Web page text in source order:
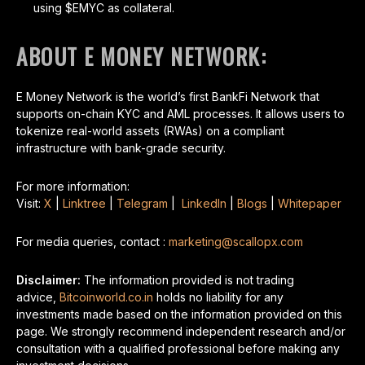
using $EMYC as collateral.
ABOUT E MONEY NETWORK:
E Money Network is the world’s first BankFi Network that
supports on-chain KYC and AML processes. It allows users to
tokenize real-world assets (RWAs) on a compliant
infrastructure with bank-grade security.
For more information:
Visit: X Linktree Telegram LinkedIn Blogs Whitepaper
For media queries, contact : marketing@scallopx.com
Disclaimer: The information provided is not trading
advice, Bitcoinworld.co.in holds no liability for any
investments made based on the information provided on this
page. We strongly recommend independent research and/or
consultation with a qualified professional before making any